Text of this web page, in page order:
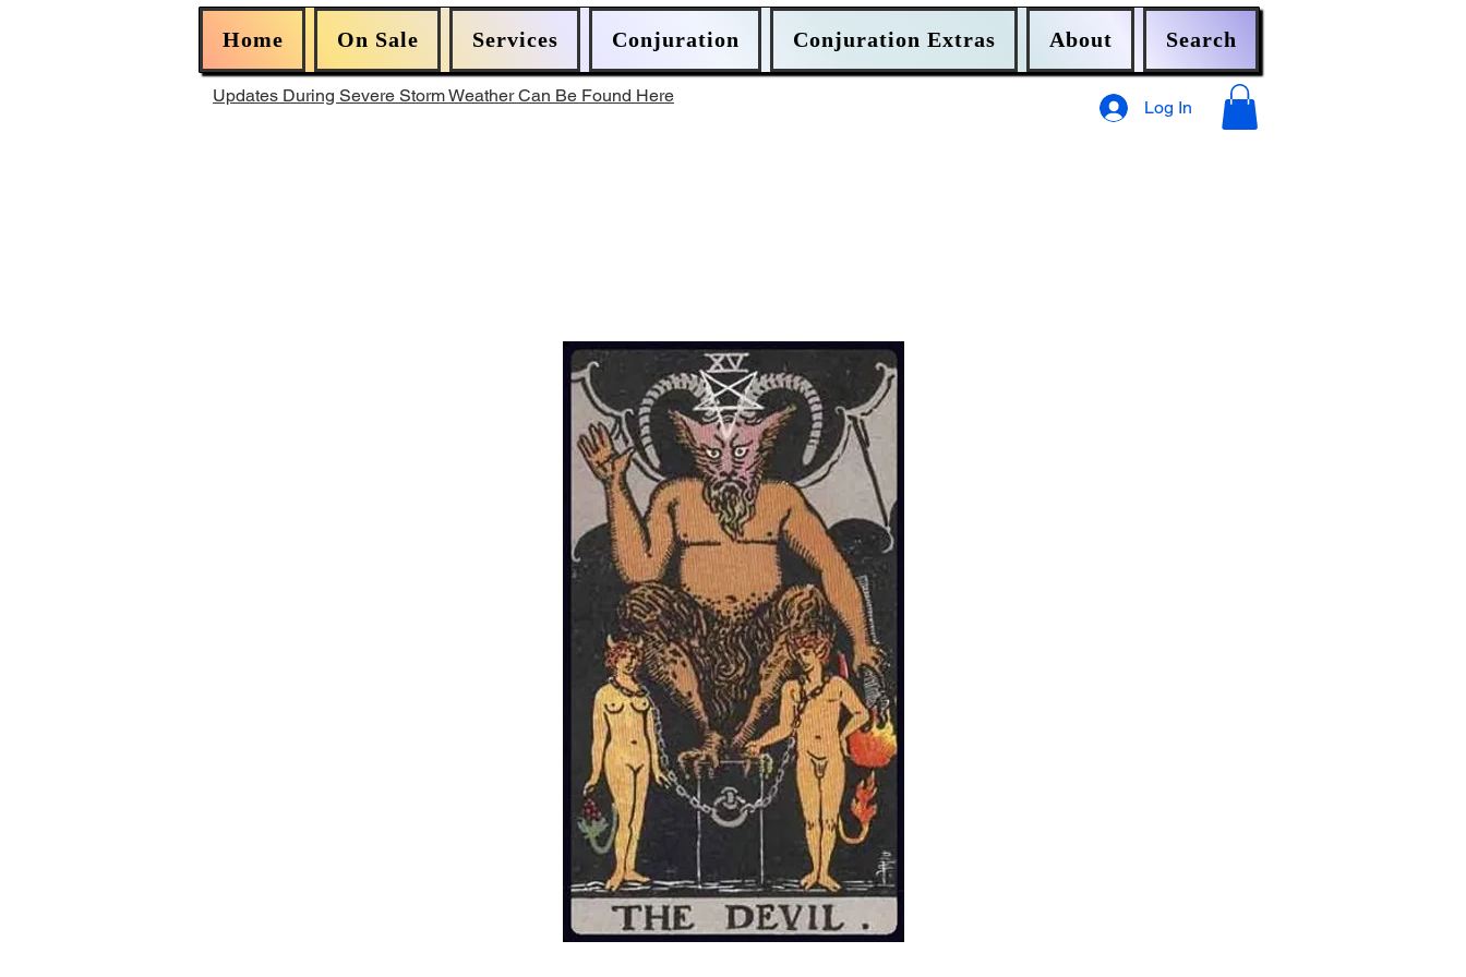
Home On Sale Services Conjuration Conjuration Extras About Search
Updates During Severe Storm Weather Can Be Found Here
Log In